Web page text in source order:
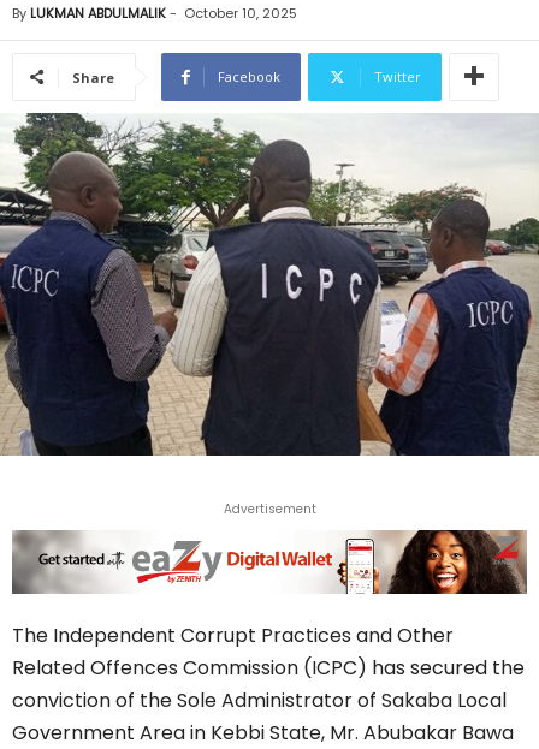
By LUKMAN ABDULMALIK- October 10, 2025
Share Facebook Twitter
Advertisement
The Independent Corrupt Practices and Other
Related Offences Commission (ICPC) has secured the
conviction of the Sole Administrator of Sakaba Local
Government Area in Kebbi State, Mr. Abubakar Bawa